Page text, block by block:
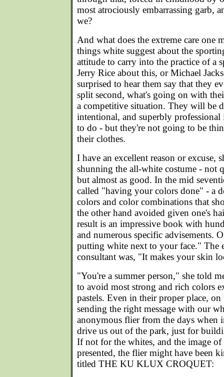
most atrociously embarrassing garb,
we?
And what does the extreme care one
things white suggest about the
attitude to carry into the practice of a
Jerry Rice about this, or Michael
surprised to hear them say that they
split second, what's going on with
a competitive situation. They will be
intentional, and superbly
to do - but they're not going to be
their clothes.
I have an excellent reason or excuse,
shunning the all-white costume - not
but almost as good. In the mid
called "having your colors done" - a
colors and color combinations that
the other hand avoided given one's
result is an impressive book with
and numerous specific advisements.
putting white next to your face." The
consultant was, "It makes your skin
"You're a summer person," she told
to avoid most strong and rich colors
pastels. Even in their proper place, on
sending the right message with our
anonymous flier from the days when
drive us out of the park, just for
If not for the whites, and the image
presented, the flier might have been
titled THE KU KLUX CROQUET: